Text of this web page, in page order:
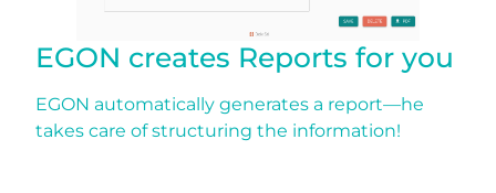
EGON creates Reports for you
EGON automatically generates a report—he
takes care of structuring the information!